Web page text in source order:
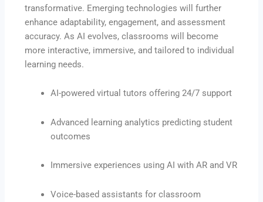
transformative. Emerging technologies will further
enhance adaptability, engagement, and assessment
accuracy. As AI evolves, classrooms will become
more interactive, immersive, and tailored to individual
learning needs.
AI-powered virtual tutors offering 24/7 support
Advanced learning analytics predicting student
outcomes
Immersive experiences using AI with AR and VR
Voice-based assistants for classroom